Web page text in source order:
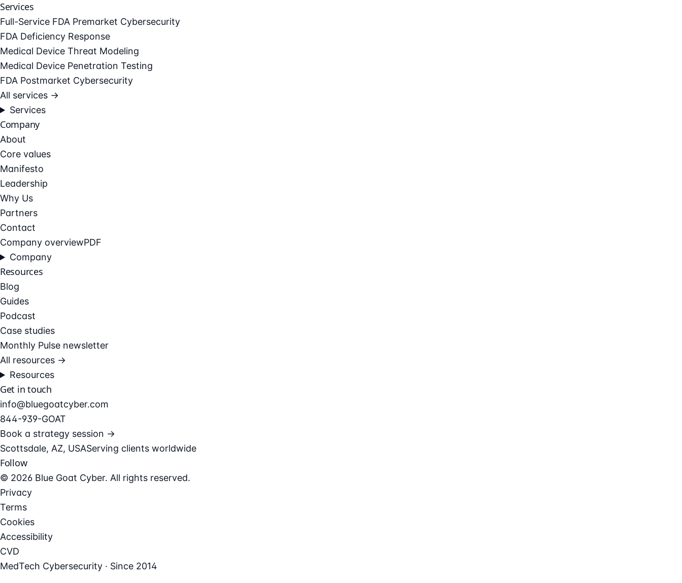
Services
Full-Service FDA Premarket Cybersecurity
FDA Deficiency Response
Medical Device Threat Modeling
Medical Device Penetration Testing
FDA Postmarket Cybersecurity
All services →
Services
Company
About
Core values
Manifesto
Leadership
Why Us
Partners
Contact
Company overviewPDF
Company
Resources
Blog
Guides
Podcast
Case studies
Monthly Pulse newsletter
All resources →
Resources
Get in touch
info@bluegoatcyber.com
844-939-GOAT
Book a strategy session →
Scottsdale, AZ, USAServing clients worldwide
Follow
© 2026 Blue Goat Cyber. All rights reserved.
Privacy
Terms
Cookies
Accessibility
CVD
MedTech Cybersecurity · Since 2014